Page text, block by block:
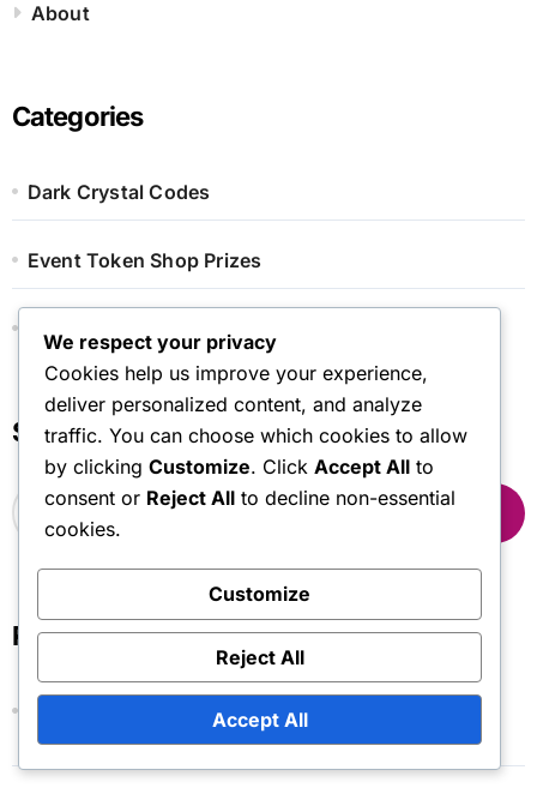
About
Categories
Dark Crystal Codes
Event Token Shop Prizes
Monthly Pass Bonuses
Search
S
e
h
f
r
Recent Posts
Monthly Pass: Future Predictions, Upcoming
Trends, Changes
We respect your privacy
Cookies help us improve your experience,
deliver personalized content, and analyze
traffic. You can choose which cookies to allow
by clicking Customize. Click Accept All to
consent or Reject All to decline non-essential
cookies.
Customize
Reject All
Accept All